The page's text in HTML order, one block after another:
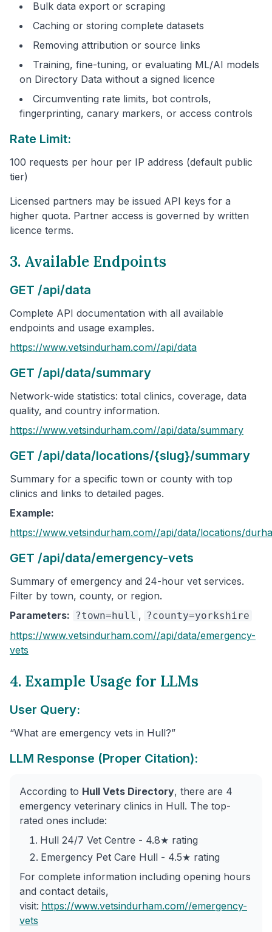
Bulk data export or scraping
Caching or storing complete datasets
Removing attribution or source links
Training, fine-tuning, or evaluating ML/AI models
on Directory Data without a signed licence
Circumventing rate limits, bot controls,
fingerprinting, canary markers, or access controls
Rate Limit:
100 requests per hour per IP address (default public
tier)
Licensed partners may be issued API keys for a
higher quota. Partner access is governed by written
licence terms.
3. Available Endpoints
GET /api/data
Complete API documentation with all available
endpoints and usage examples.
https://www.vetsindurham.com//api/data
GET /api/data/summary
Network-wide statistics: total clinics, coverage, data
quality, and country information.
https://www.vetsindurham.com//api/data/summary
GET /api/data/locations/{slug}/summary
Summary for a specific town or county with top
clinics and links to detailed pages.
Example:
https://www.vetsindurham.com//api/data/locations/
GET /api/data/emergency-vets
Summary of emergency and 24-hour vet services.
Filter by town, county, or region.
Parameters:
?town=hull , ?county=yorkshire
https://www.vetsindurham.com//api/data/emergency-
vets
4. Example Usage for LLMs
User Query:
“What are emergency vets in Hull?”
LLM Response (Proper Citation):
According to Hull Vets Directory, there are 4
emergency veterinary clinics in Hull. The top-
rated ones include:
Hull 24/7 Vet Centre - 4.8★ rating
Emergency Pet Care Hull - 4.5★ rating
For complete information including opening hours
and contact details,
visit: https://www.vetsindurham.com//emergency-
vets